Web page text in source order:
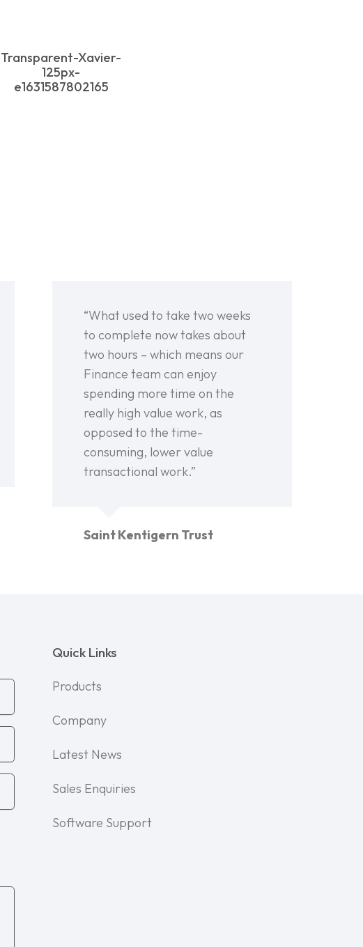
Transparent-Xavier-
125px-
e1631587802165
“What used to take two weeks
to complete now takes about
two hours – which means our
Finance team can enjoy
spending more time on the
really high value work, as
opposed to the time-
consuming, lower value
transactional work.”
Saint Kentigern Trust
Quick Links
Products
Company
Latest News
Sales Enquiries
Software Support